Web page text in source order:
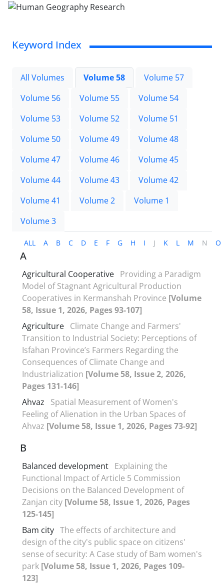
Keyword Index
All Volumes Volume 58
Volume 57
Volume 56
Volume 55
Volume 54
Volume 53
Volume 52
Volume 51
Volume 50
Volume 49
Volume 48
Volume 47
Volume 46
Volume 45
Volume 44
Volume 43
Volume 42
Volume 41
Volume 2
Volume 1
Volume 3
ALL A B C D E F G H I J K L M N O
A
Agricultural Cooperative Providing a Paradigm
Model of Stagnant Agricultural Production
Cooperatives in Kermanshah Province [Volume
58, Issue 1, 2026, Pages 93-107]
Agriculture Climate Change and Farmers'
Transition to Industrial Society: Perceptions of
Isfahan Province’s Farmers Regarding the
Consequences of Climate Change and
Industrialization [Volume 58, Issue 2, 2026,
Pages 131-146]
Ahvaz
Spatial Measurement of Women's
Feeling of Alienation in the Urban Spaces of
Ahvaz [Volume 58, Issue 1, 2026, Pages 73-92]
B
Balanced development Explaining the
Functional Impact of Article 5 Commission
Decisions on the Balanced Development of
Zanjan city [Volume 58, Issue 1, 2026, Pages
125-145]
Bam city The effects of architecture and
design of the city's public space on citizens'
sense of security: A Case study of Bam women's
park [Volume 58, Issue 1, 2026, Pages 109-
123]